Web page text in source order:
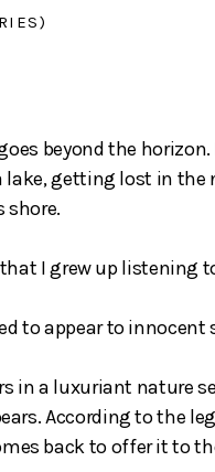
beyond the
getting lost in the
shore.
I grew up listening
to appear to
in a luxuriant nature
According to the
back to offer it to